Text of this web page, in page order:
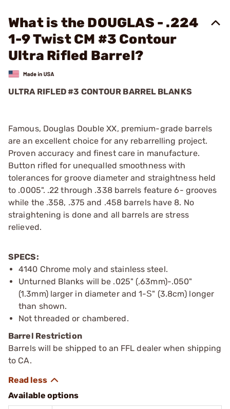
What is the DOUGLAS - .224
1-9 Twist CM #3 Contour
Ultra Rifled Barrel?
ULTRA RIFLED #3 CONTOUR BARREL BLANKS
Famous, Douglas Double XX, premium-grade barrels
are an excellent choice for any rebarrelling project.
Proven accuracy and finest care in manufacture.
Button rifled for unequalled smoothness with
tolerances for groove diameter and straightness held
to .0005". .22 through .338 barrels feature 6- grooves
while the .358, .375 and .458 barrels have 8. No
straightening is done and all barrels are stress
relieved.
SPECS:
4140 Chrome moly and stainless steel.
Unturned Blanks will be .025" (.63mm)-.050"
(1.3mm) larger in diameter and 1-Ѕ" (3.8cm) longer
than shown.
Not threaded or chambered.
Barrel Restriction
Barrels will be shipped to an FFL dealer when shipping
to CA.
Available options